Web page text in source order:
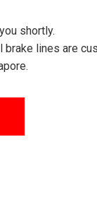
shortly.
brake lines are